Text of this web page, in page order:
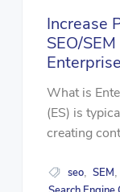
Increase
SEO/
What is
(ES) is
creating
seo SEM